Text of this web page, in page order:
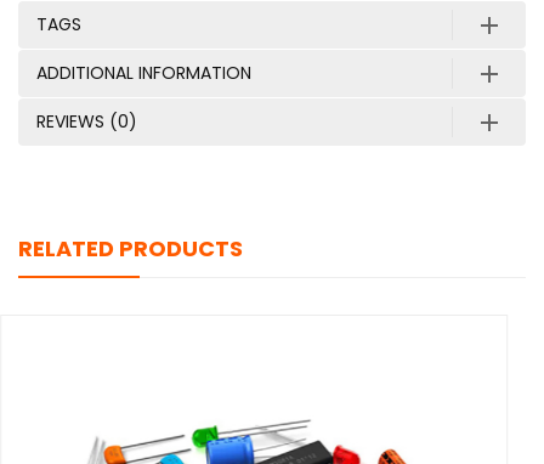
TAGS
ADDITIONAL INFORMATION
REVIEWS (0)
RELATED PRODUCTS